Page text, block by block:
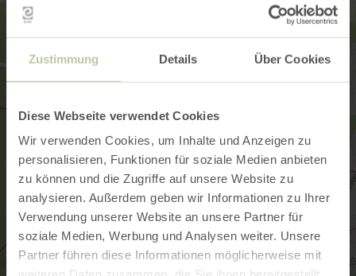
Zustimmung Details Über Cookies
Diese Webseite verwendet Cookies
Wir verwenden Cookies, um Inhalte und Anzeigen zu
personalisieren, Funktionen für soziale Medien anbieten
zu können und die Zugriffe auf unsere Website zu
analysieren. Außerdem geben wir Informationen zu Ihrer
Verwendung unserer Website an unsere Partner für
soziale Medien, Werbung und Analysen weiter. Unsere
Partner führen diese Informationen möglicherweise mit